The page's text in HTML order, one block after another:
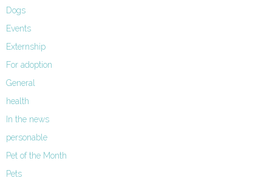
Dogs
Events
Externship
For adoption
General
health
In the news
personable
Pet of the Month
Pets